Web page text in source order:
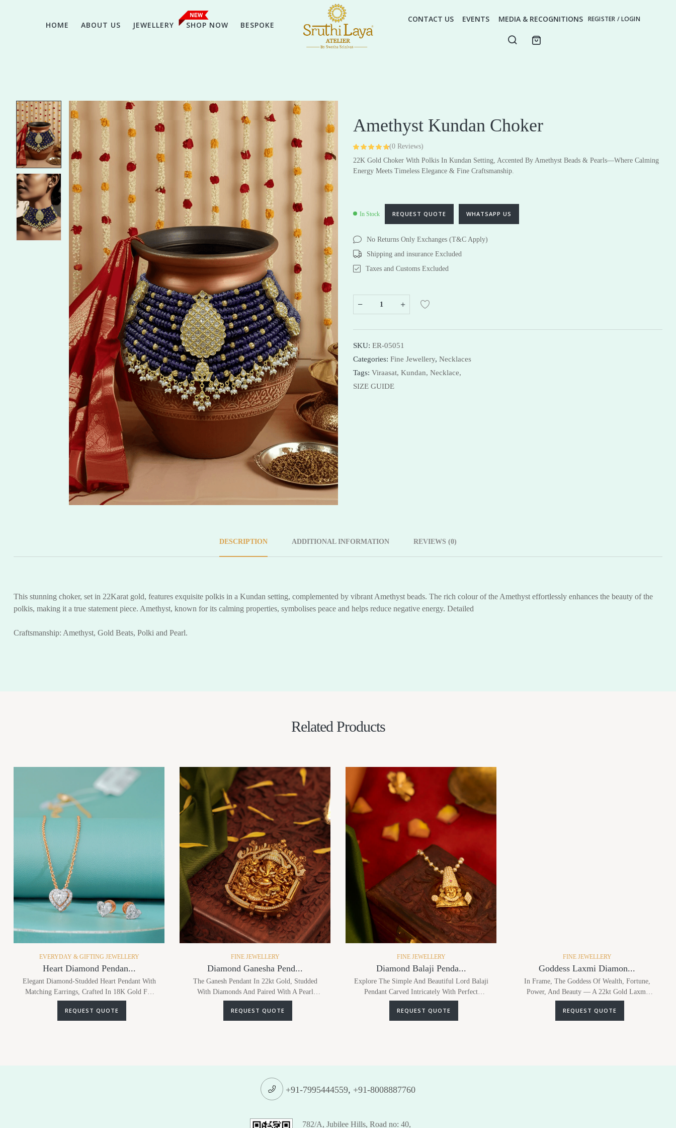
HOME ABOUT US JEWELLERY
High Jewellery
Earrings
Pendants
Rings
Bracelets
Necklaces
Everyday & Gifting Jewellery
Bangles
Shop Now
Fine Jewellery
SHOP NOW BESPOKE
CONTACT US EVENTS MEDIA & RECOGNITIONS REGISTER / LOGIN
Amethyst Kundan Choker
out of 5 based
ratings
(0Reviews)
22K Gold Choker With Polkis In Kundan Setting, Accented By Amethyst Beads & Pearls—Where Calming
Energy Meets Timeless Elegance & Fine Craftsmanship.
In Stock REQUEST QUOTE WHATSAPP US
No Returns Only Exchanges (T&C Apply)
Shipping and insurance Excluded
Taxes and Customs Excluded
SKU: ER-05051
Categories: Fine Jewellery, Necklaces
Tags: Viraasat, Kundan, Necklace,
SIZE GUIDE
DESCRIPTION ADDITIONAL INFORMATION REVIEWS (0)
This stunning choker, set in 22Karat gold, features exquisite polkis in a Kundan setting, complemented by vibrant Amethyst beads. The rich colour of the Amethyst effortlessly enhances the beauty of the
polkis, making it a true statement piece. Amethyst, known for its calming properties, symbolises peace and helps reduce negative energy. Detailed
Craftsmanship: Amethyst, Gold Beats, Polki and Pearl.
Related Products
EVERYDAY & GIFTING JEWELLERY
Heart Diamond Pendan...
Elegant Diamond-Studded Heart Pendant With
Matching Earrings, Crafted In 18K Gold For
Timeless Romance.
REQUEST QUOTE
FINE JEWELLERY
Diamond Ganesha Pend...
The Ganesh Pendant In 22kt Gold, Studded
With Diamonds And Paired With A Pearl
Chain, Blends Tradition And Elegance, Mak...
REQUEST QUOTE
FINE JEWELLERY
Diamond Balaji Penda...
Explore The Simple And Beautiful Lord Balaji
Pendant Carved Intricately With Perfect
Detailing In 22kt Gold And Studded...
REQUEST QUOTE
FINE JEWELLERY
Goddess Laxmi Diamon...
In Frame, The Goddess Of Wealth, Fortune,
Power, And Beauty — A 22kt Gold Laxmi
Pendant Studded With Diamonds, Paired Wi...
REQUEST QUOTE
+91-7995444559, +91-8008887760
782/A, Jubilee Hills, Road no: 40,